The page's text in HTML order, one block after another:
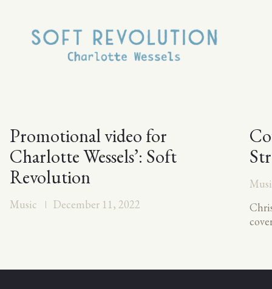
Promotional video for
Charlotte Wessels’: Soft
Revolution
Music December 11, 2022